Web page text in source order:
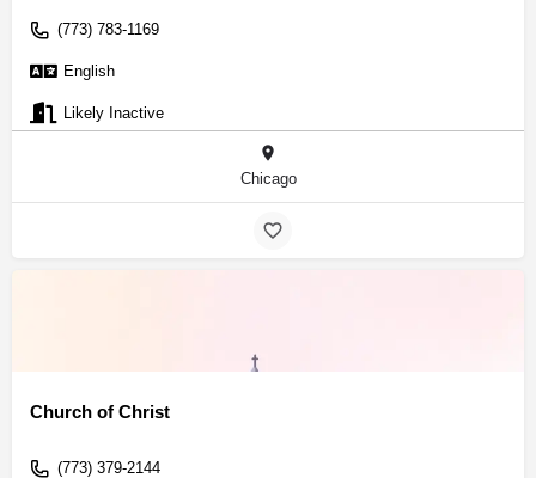
(773) 783-1169
English
Likely Inactive
Chicago
Church of Christ
(773) 379-2144